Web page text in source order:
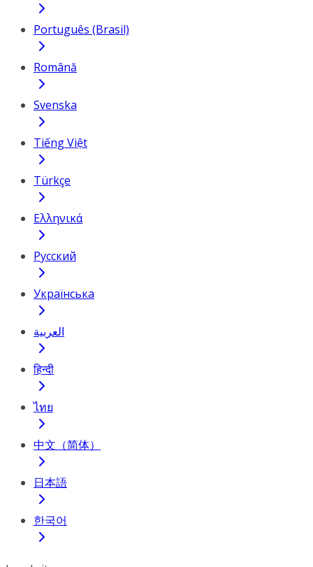
Português (Brasil)
Română
Svenska
Tiếng Việt
Türkçe
Ελληνικά
Русский
Українська
العربية
हिन्दी
ไทย
中文（简体）
日本語
한국어